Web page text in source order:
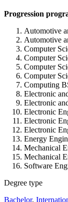
Progression
Automotive
Automotive
Computer
Computer
Computer
Computer
Computing
Electronic
Electronic
Electronic
Electronic
Electronic
Energy
Mechanical
Mechanical
Software
Degree type
Bachelor,